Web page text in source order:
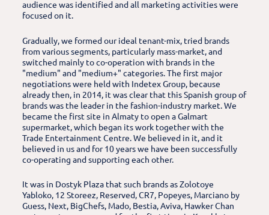
audience was identified and all marketing activities were
focused on it.
Gradually, we formed our ideal tenant-mix, tried brands
from various segments, particularly mass-market, and
switched mainly to co-operation with brands in the
"medium" and "medium+" categories. The first major
negotiations were held with Indetex Group, because
already then, in 2014, it was clear that this Spanish group of
brands was the leader in the fashion-industry market. We
became the first site in Almaty to open a Galmart
supermarket, which began its work together with the
Trade Entertainment Centre. We believed in it, and it
believed in us and for 10 years we have been successfully
co-operating and supporting each other.
It was in Dostyk Plaza that such brands as Zolotoye
Yabloko, 12 Storeez, Reserved, CR7, Popeyes, Marciano by
Guess, Next, BigChefs, Mado, Bestia, Aviva, Hawker Chan